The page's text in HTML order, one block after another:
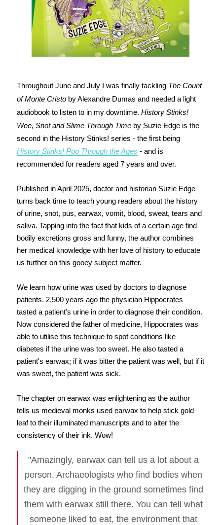
Throughout June and July I was finally tackling The Count
of Monte Cristoby Alexandre Dumas and needed a light
audiobook to listen to in my downtime. History Stinks!
Wee, Snot and Slime Through Timeby Suzie Edge is the
second in the History Stinks! series - the first being
History Stinks! Poo Through the Ages - and is
recommended for readers aged 7 years and over.
Published in April 2025, doctor and historian Suzie Edge
turns back time to teach young readers about the history
of urine, snot, pus, earwax, vomit, blood, sweat, tears and
saliva. Tapping into the fact that kids of a certain age find
bodily excretions gross and funny, the author combines
her medical knowledge with her love of history to educate
us further on this gooey subject matter.
We learn how urine was used by doctors to diagnose
patients. 2,500 years ago the physician Hippocrates
tasted a patient's urine in order to diagnose their condition.
Now considered the father of medicine, Hippocrates was
able to utilise this technique to spot conditions like
diabetes if the urine was too sweet. He also tasted a
patient's earwax; if it was bitter the patient was well, but if it
was sweet, the patient was sick.
The chapter on earwax was enlightening as the author
tells us medieval monks used earwax to help stick gold
leaf to their illuminated manuscripts and to alter the
consistency of their ink. Wow!
"Amazingly, earwax can tell us a lot about a
person. Archaeologists who find bodies when
they are digging in the ground sometimes find
them with earwax still there. You can tell what
someone liked to eat, the environment that